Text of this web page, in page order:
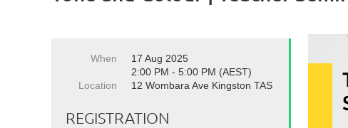
When
17 Aug 2025
2:00 PM - 5:00 PM (AEST)
Location
12 Wombara Ave Kingston TAS
REGISTRATION